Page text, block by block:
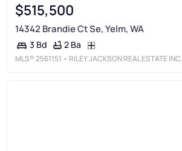
$515,500
14342 Brandie Ct Se, Yelm, WA
3 Bd 2 Ba
MLS®2561151 • RILEY JACKSON REAL ESTATE INC.